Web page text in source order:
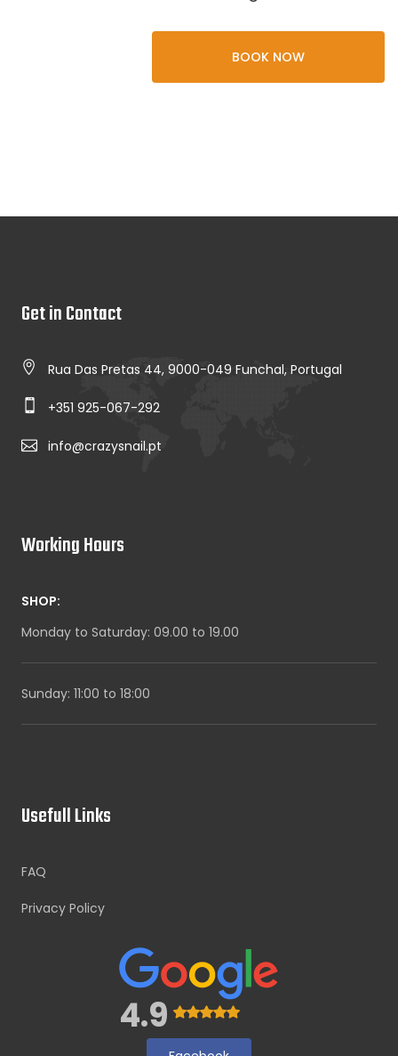
BOOK NOW
Get in Contact
Rua Das Pretas 44, 9000-049 Funchal, Portugal
+351 925-067-292
info@crazysnail.pt
Working Hours
SHOP:
Monday to Saturday: 09.00 to 19.00
Sunday: 11:00 to 18:00
Usefull Links
FAQ
Privacy Policy
4.9